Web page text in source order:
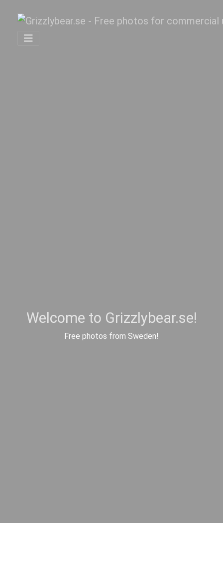
Welcome to Grizzlybear.se!
Free photos from Sweden!